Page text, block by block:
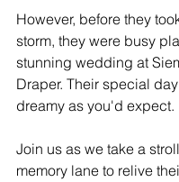
However, before they
storm, they were busy
stunning wedding at
Draper. Their special
dreamy as you'd expect.
Join us as we take a
memory lane to relive